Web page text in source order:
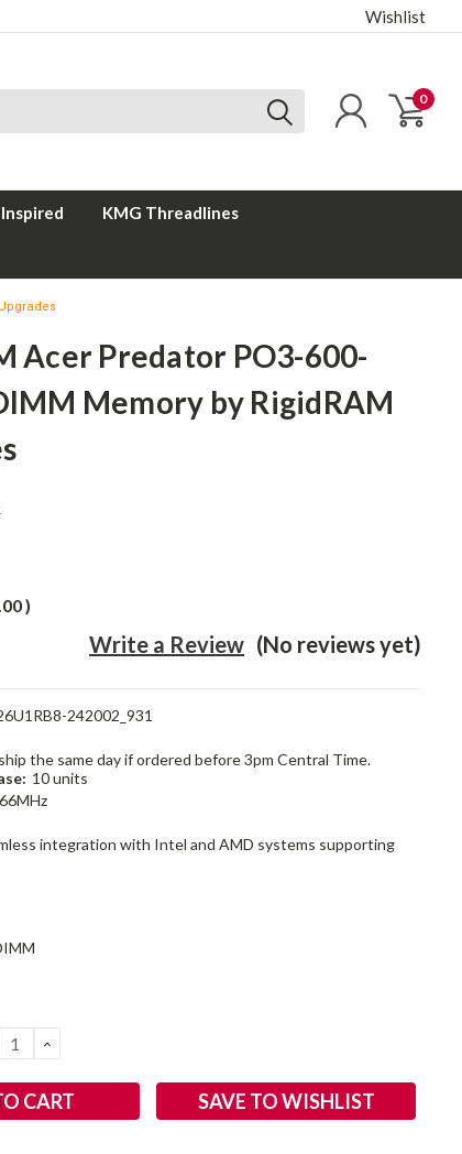
Wishlist
0
KMG Threadlines
Acer Predator PO3-600-
Memory by RigidRAM
)
(No reviews yet)
Write a Review
242002_931
the same day if ordered before 3pm Central Time.
10 units
integration with Intel and AMD systems supporting
INCREASE
SAVE TO WISHLIST